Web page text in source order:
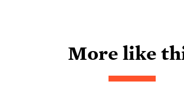
More like